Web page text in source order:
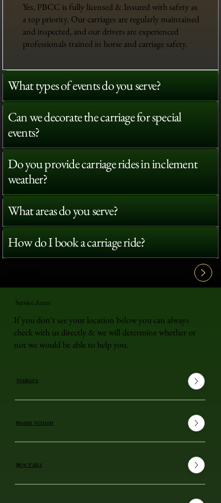
Yes, PBCC is fully licensed & Insured with safety as
a top priority. Our carriages are regularly maintained
and inspected, and our drivers are experienced
professionals trained in horse and carriage safety.
What types of events do you serve?
Can we decorate the carriage for special
events?
Do you provide carriage rides in inclement
weather?
What areas do you serve?
How do I book a carriage ride?
Service Areas
If you don't see your location below you can always
check with us directly & we will determine whether or
not we would be able to help you.
Yonkers
Mount Vernon
New Paltz